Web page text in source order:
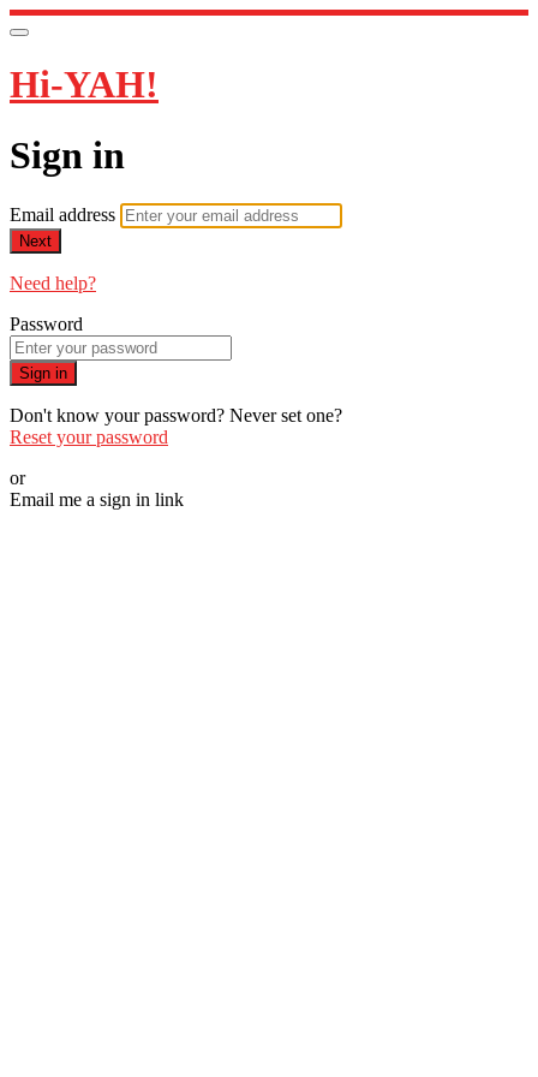
Hi-YAH!
Sign in
Email address
Next
Need help?
Password
Sign in
Don't know your password? Never set one?
Reset your password
or
Email me a sign in link